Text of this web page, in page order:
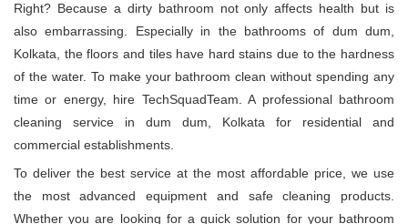
Right? Because a dirty bathroom not only affects health but is
also embarrassing. Especially in the bathrooms of dum dum,
Kolkata, the floors and tiles have hard stains due to the hardness
of the water. To make your bathroom clean without spending any
time or energy, hire TechSquadTeam. A professional bathroom
cleaning service in dum dum, Kolkata for residential and
commercial establishments.
To deliver the best service at the most affordable price, we use
the most advanced equipment and safe cleaning products.
Whether you are looking for a quick solution for your bathroom